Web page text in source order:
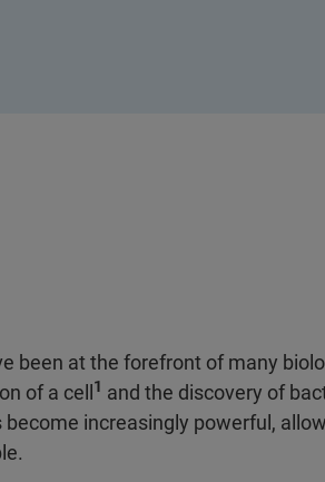
been at the forefront of many
of a cell1 and the discovery of
increasingly powerful,